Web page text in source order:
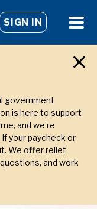
SIGN IN
government
is here to support
and we’re
your paycheck or
We offer relief
and work